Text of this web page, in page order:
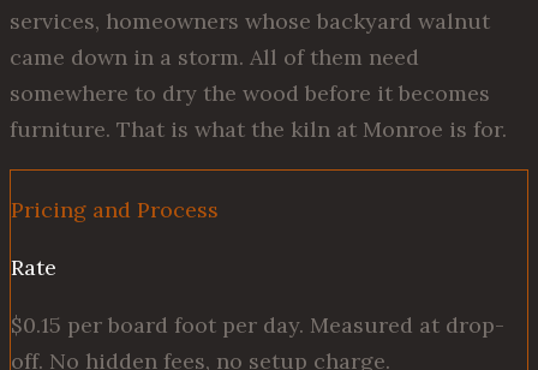
services, homeowners whose backyard walnut
came down in a storm. All of them need
somewhere to dry the wood before it becomes
furniture. That is what the kiln at Monroe is for.
Pricing and Process
Rate
$0.15 per board foot per day. Measured at drop-
off. No hidden fees, no setup charge.